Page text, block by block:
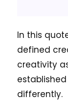
In this
defined
creativity
differently.